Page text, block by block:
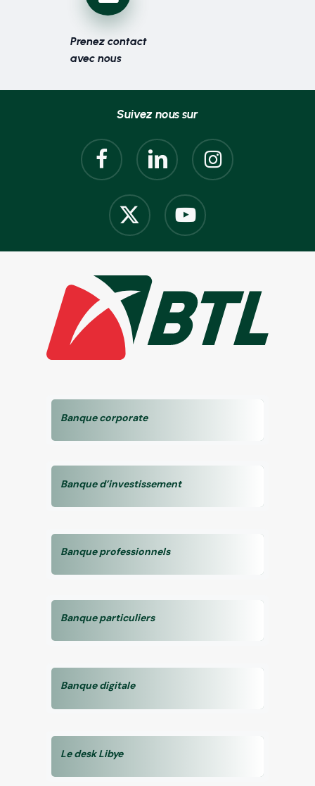
Prenez contact
avec nous
Suivez nous sur
Banque corporate
Banque d’investissement
Banque professionnels
Banque particuliers
Banque digitale
Le desk Libye